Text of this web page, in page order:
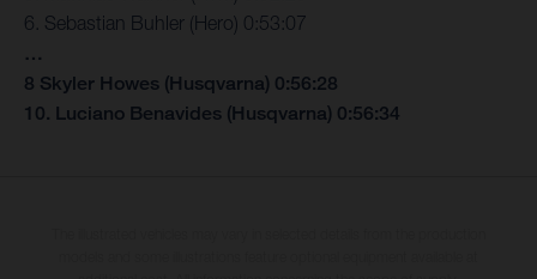
6. Sebastian Buhler (Hero) 0:53:07
…
8 Skyler Howes (Husqvarna) 0:56:28
10. Luciano Benavides (Husqvarna) 0:56:34